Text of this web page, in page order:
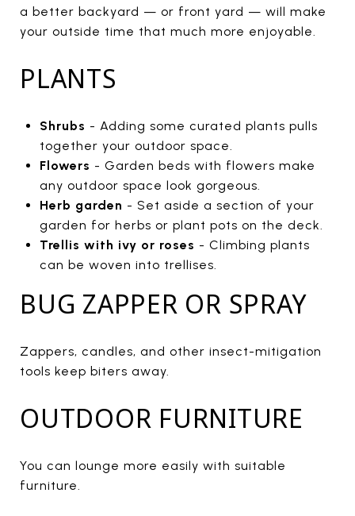
a better backyard — or front yard — will make
your outside time that much more enjoyable.
PLANTS
Shrubs - Adding some curated plants pulls
together your outdoor space.
Flowers - Garden beds with flowers make
any outdoor space look gorgeous.
Herb garden - Set aside a section of your
garden for herbs or plant pots on the deck.
Trellis with ivy or roses - Climbing plants
can be woven into trellises.
BUG ZAPPER OR SPRAY
Zappers, candles, and other insect-mitigation
tools keep biters away.
OUTDOOR FURNITURE
You can lounge more easily with suitable
furniture.